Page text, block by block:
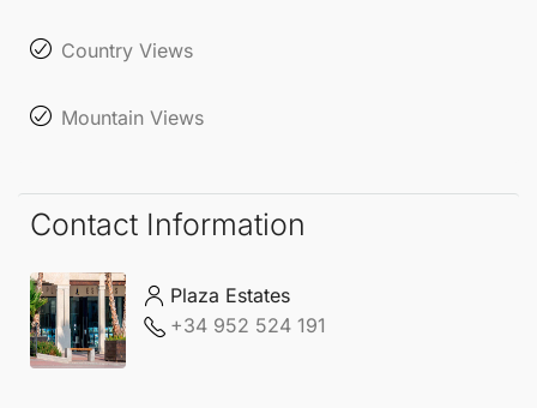
Country Views
Mountain Views
Contact Information
Plaza Estates
+34 952 524 191